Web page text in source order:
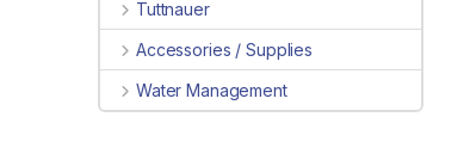
Tuttnauer
Accessories / Supplies
Water Management